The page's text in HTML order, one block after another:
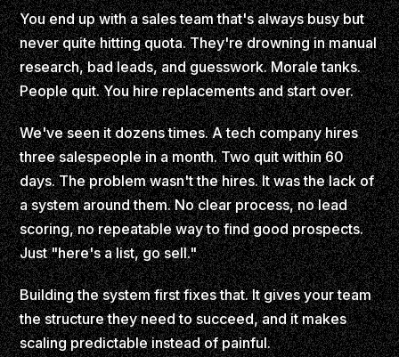
You end up with a sales team that's always busy but
never quite hitting quota. They're drowning in manual
research, bad leads, and guesswork. Morale tanks.
People quit. You hire replacements and start over.
We've seen it dozens times. A tech company hires
three salespeople in a month. Two quit within 60
days. The problem wasn't the hires. It was the lack of
a system around them. No clear process, no lead
scoring, no repeatable way to find good prospects.
Just "here's a list, go sell."
Building the system first fixes that. It gives your team
the structure they need to succeed, and it makes
scaling predictable instead of painful.